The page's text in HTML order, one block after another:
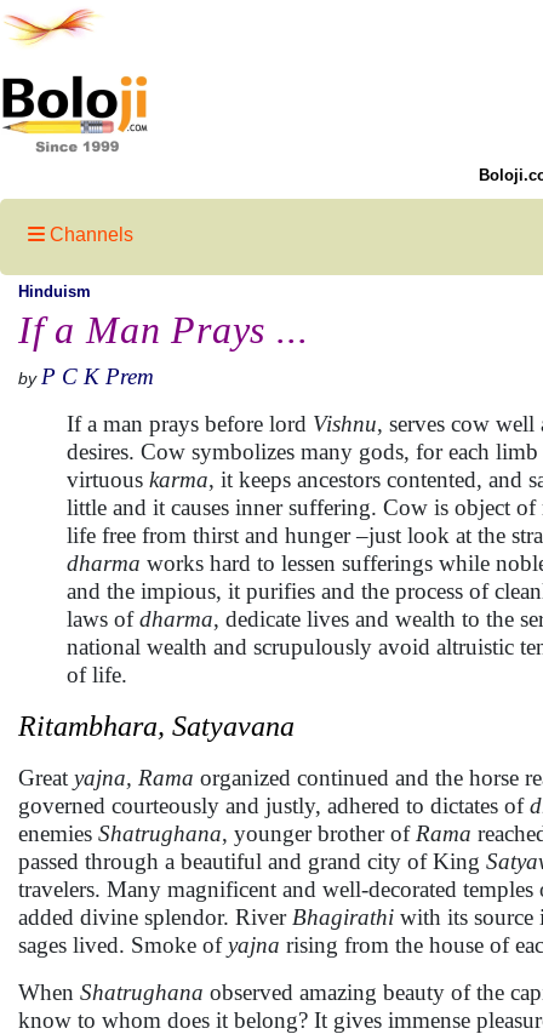
Channels
Hinduism
If a Man Prays ...
by P C K Prem
If a man prays before lord Vishnu, serves cow well
desires. Cow symbolizes many gods, for each
virtuous karma, it keeps ancestors contented, and
little and it causes inner suffering. Cow is object
life free from thirst and hunger –just look at the
dharma works hard to lessen sufferings while
and the impious, it purifies and the process of
laws ofdharma, dedicate lives and wealth to the
national wealth and scrupulously avoid altruistic
of life.
Ritambhara, Satyavana
Great yajna, Rama organized continued and the horse
governed courteously and justly, adhered to dictates of
enemies Shatrughana, younger brother of Rama
passed through a beautiful and grand city of King
travelers. Many magnificent and well-decorated
added divine splendor. River Bhagirathi with its
sages lived. Smoke ofyajna rising from the house of
When Shatrughana observed amazing beauty of the
know to whom does it belong? It gives immense